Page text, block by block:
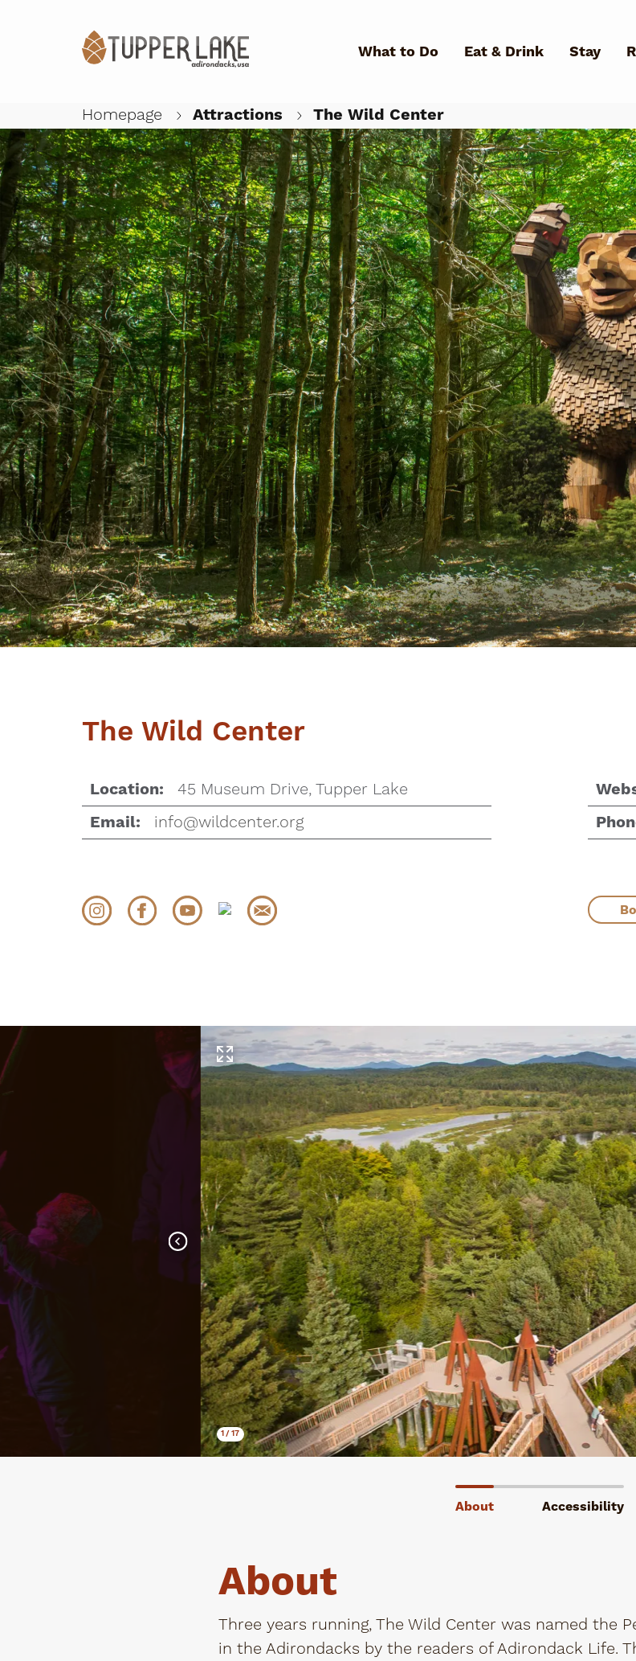
What to Do Eat & Drink Stay
What Can We Help
Homepage Attractions The Wild Center
The Wild Center
Location: 45 Museum Drive, Tupper Lake
Email: info@wildcenter.org
1 /17
About Accessibility
About
Three years running, The Wild Center was named the
in the Adirondacks by the readers of Adirondack Life.